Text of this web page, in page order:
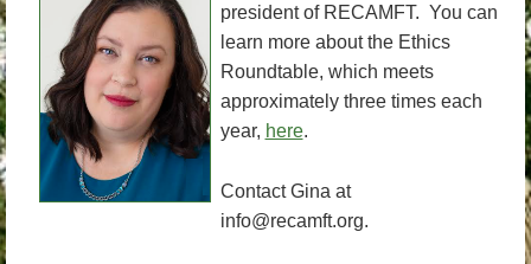
president of RECAMFT. You can
learn more about the Ethics
Roundtable, which meets
approximately three times each
year, here.
Contact Gina at
info@recamft.org.